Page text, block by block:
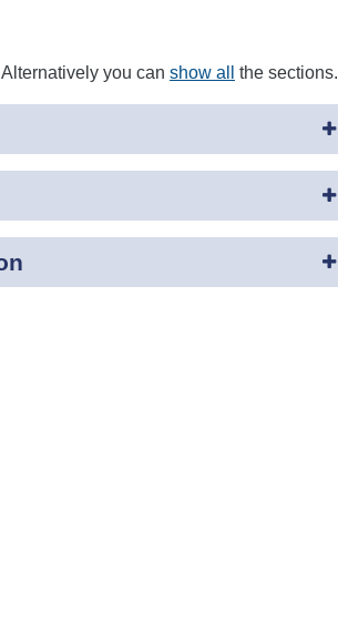
you can show all the sections.